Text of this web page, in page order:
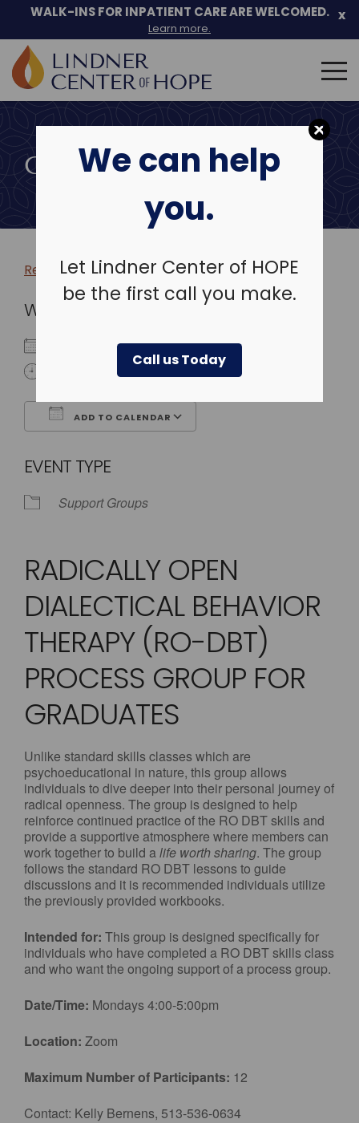
We can help
you.
Let Lindner Center of HOPE
be the first call you make.
Call us Today
Skip
to
WALK-INS FOR INPATIENT CARE ARE WELCOMED.
Learn more.
x
Search
for:
COMMUNITY EVENTS
Return to more events >
WHEN
September 22, 2025
4:00 pm - 5:00 pm
ADD TO CALENDAR
EVENT TYPE
Support Groups
RADICALLY OPEN
DIALECTICAL BEHAVIOR
THERAPY (RO-DBT)
PROCESS GROUP FOR
GRADUATES
Unlike standard skills classes which are
psychoeducational in nature, this group allows
individuals to dive deeper into their personal journey of
radical openness. The group is designed to help
reinforce continued practice of the RO DBT skills and
provide a supportive atmosphere where members can
work together to build alife worth sharing. The group
follows the standard RO DBT lessons to guide
discussions and it is recommended individuals utilize
the previously provided workbooks.
Intended for: This group is designed specifically for
individuals who have completed a RO DBT skills class
and who want the ongoing support of a process group.
Date/Time: Mondays 4:00-5:00pm
Location: Zoom
Maximum Number of Participants: 12
Contact: Kelly Bernens, 513-536-0634